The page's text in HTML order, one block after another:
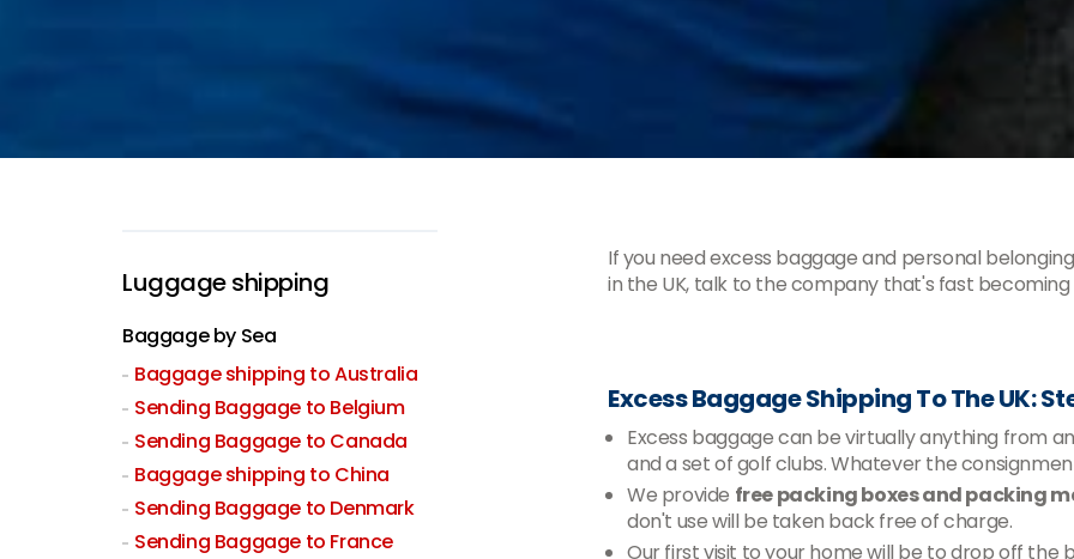
If you need excess baggage and personal
in the UK, talk to the company that's fast
Excess Baggage Shipping To The UK:
Excess baggage can be virtually anything from
and a set of golf clubs. Whatever the
We provide free packing boxes and packing
don't use will be taken back free of charge.
Our first visit to your home will be to drop off the
Luggage shipping
Baggage by Sea
Baggage shipping to Australia
Sending Baggage to Belgium
Sending Baggage to Canada
Baggage shipping to China
Sending Baggage to Denmark
Sending Baggage to France